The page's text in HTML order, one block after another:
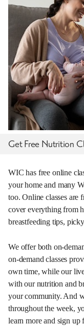
Get Free Nutrition
WIC has free online
your home and many
too. Online classes are
cover everything from
breastfeeding tips,
We offer both on-
on-demand classes
own time, while our
with our nutrition and
your community. And
throughout the week,
learn more and sign up